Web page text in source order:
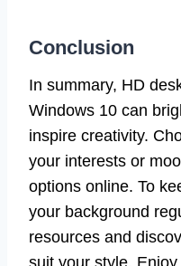
Conclusion
In summary, HD
Windows 10 can
inspire creativity.
your interests or
options online. To
your background
resources and
suit your style.